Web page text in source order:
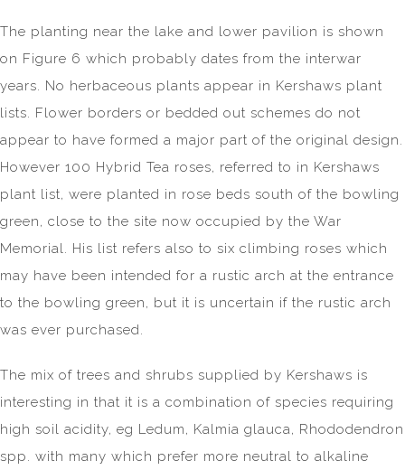
The planting near the lake and lower pavilion is shown
on Figure 6 which probably dates from the interwar
years. No herbaceous plants appear in Kershaws plant
lists. Flower borders or bedded out schemes do not
appear to have formed a major part of the original design.
However 100 Hybrid Tea roses, referred to in Kershaws
plant list, were planted in rose beds south of the bowling
green, close to the site now occupied by the War
Memorial. His list refers also to six climbing roses which
may have been intended for a rustic arch at the entrance
to the bowling green, but it is uncertain if the rustic arch
was ever purchased.
The mix of trees and shrubs supplied by Kershaws is
interesting in that it is a combination of species requiring
high soil acidity, eg Ledum, Kalmia glauca, Rhododendron
spp. with many which prefer more neutral to alkaline